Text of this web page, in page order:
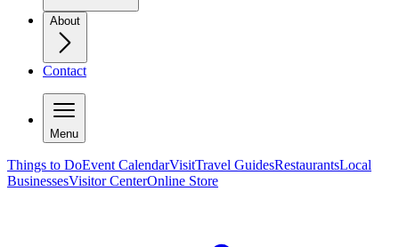
About
Contact
Menu
Things to DoEvent CalendarVisitTravel GuidesRestaurantsLocal
BusinessesVisitor CenterOnline Store